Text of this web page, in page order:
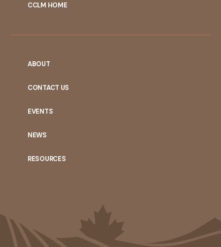
CCLM HOME
ABOUT
CONTACT US
EVENTS
NEWS
RESOURCES